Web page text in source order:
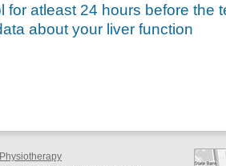
for atleast 24 hours before the
about your liver function
Physiotherapy